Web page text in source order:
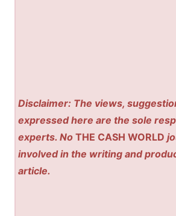
Disclaimer: The views,
expressed here are the sole
experts. NoTHE CASH WORLD
involved in the writing and
article.